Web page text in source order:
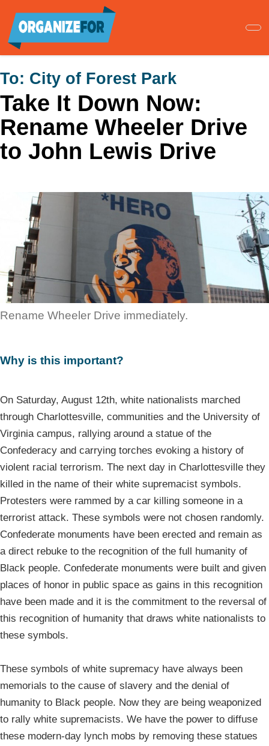
main
content
To: City of Forest Park
Take It Down Now:
Rename Wheeler Drive
to John Lewis Drive
Rename Wheeler Drive immediately.
Why is this important?
On Saturday, August 12th, white nationalists marched
through Charlottesville, communities and the University of
Virginia campus, rallying around a statue of the
Confederacy and carrying torches evoking a history of
violent racial terrorism. The next day in Charlottesville they
killed in the name of their white supremacist symbols.
Protesters were rammed by a car killing someone in a
terrorist attack. These symbols were not chosen randomly.
Confederate monuments have been erected and remain as
a direct rebuke to the recognition of the full humanity of
Black people. Confederate monuments were built and given
places of honor in public space as gains in this recognition
have been made and it is the commitment to the reversal of
this recognition of humanity that draws white nationalists to
these symbols.
These symbols of white supremacy have always been
memorials to the cause of slavery and the denial of
humanity to Black people. Now they are being weaponized
to rally white supremacists. We have the power to diffuse
these modern-day lynch mobs by removing these statues